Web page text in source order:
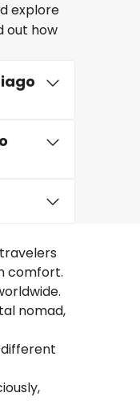
explore
out how
comfort.
nomad,